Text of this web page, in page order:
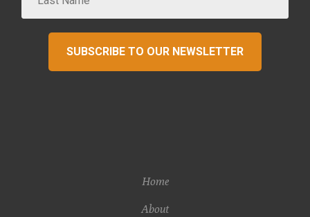
SUBSCRIBE TO OUR NEWSLETTER
Home
About